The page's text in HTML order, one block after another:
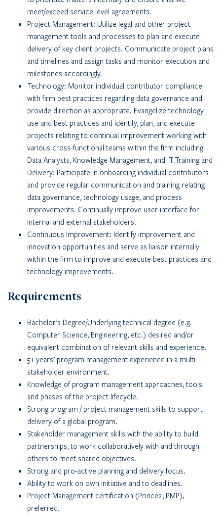
meet/exceed service level agreements.
Project Management: Utilize legal and other project
management tools and processes to plan and execute
delivery of key client projects. Communicate project plans
and timelines and assign tasks and monitor execution and
milestones accordingly.
Technology: Monitor individual contributor compliance
with firm best practices regarding data governance and
provide direction as appropriate. Evangelize technology
use and best practices and identify, plan, and execute
projects relating to continual improvement working with
various cross-functional teams within the firm including
Data Analysts, Knowledge Management, and IT.Training and
Delivery: Participate in onboarding individual contributors
and provide regular communication and training relating
data governance, technology usage, and process
improvements. Continually improve user interface for
internal and external stakeholders.
Continuous Improvement: Identify improvement and
innovation opportunities and serve as liaison internally
within the firm to improve and execute best practices and
technology improvements.
Requirements
Bachelor’s Degree/Underlying technical degree (e.g.
Computer Science, Engineering, etc.) desired and/or
equivalent combination of relevant skills and experience.
5+ years’ program management experience in a multi-
stakeholder environment.
Knowledge of program management approaches, tools
and phases of the project lifecycle.
Strong program / project management skills to support
delivery of a global program.
Stakeholder management skills with the ability to build
partnerships, to work collaboratively with and through
others to meet shared objectives.
Strong and pro-active planning and delivery focus.
Ability to work on own initiative and to deadlines.
Project Management certification (Prince2, PMP),
preferred.